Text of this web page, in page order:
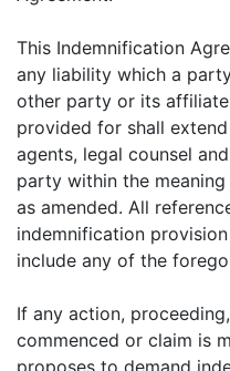
This Indemnification
any liability which a
other party or its
provided for shall
agents, legal counsel
party within the
as amended. All
indemnification
include any of the
If any action,
commenced or claim is
proposes to demand